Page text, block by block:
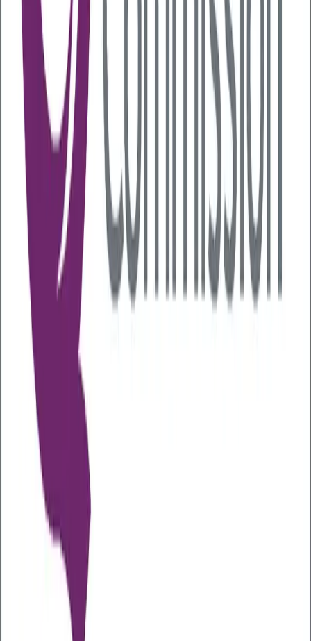
Are part of a workplace culture where drinking
is normalized
Remote working and alcohol
Emerging evidence suggests that remote and hybrid
working arrangements
may increase alcohol
consumption. With fewer barriers and less
supervision, employees working from home may be
more able to conceal problematic drinking habits, or
more likely to consume alcohol in working hours.
Socialisation in the workplace
Alcohol often plays a role in workplace culture -
whether through after-work drinks, team
celebrations, or networking events. While these
occasions can foster connection, they may also
alienate those who are uncomfortable with alcohol or
trying to cut back.
The long-term cost for businesses
With around10 million people in the UK
at levels that could harm their health, and three-
quarters of the population in employment, the
workplace is a key setting for identifying and
addressing alcohol-related issues.
Long-term alcohol use significantly increases the risk
of serious health problems, including liver disease
(such as fatty liver, hepatitis, and cirrhosis), heart
conditions like high blood pressure and stroke, and at
least seven types of cancer, including breast, bowel,
mouth, throat, and liver cancer. It also contributes to
mental health issues like depression and anxiety,
cognitive decline and memory loss, a weakened
immune system, and greater vulnerability to
infections.
Alcohol-related health issues can increase business
costs through higher private medical insurance (PMI)
claims and premiums, driven by these chronic
conditions. These issues also contribute to long-term
absenteeism, delaying employee recovery and
reducing productivity, equivalent to millions of lost
workdays annually. In response, some employers are